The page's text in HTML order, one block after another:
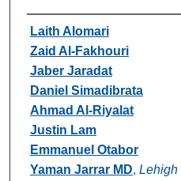
Authors
Laith Alomari
Zaid Al-Fakhouri
Jaber Jaradat
Daniel Simadibrata
Ahmad Al-Riyalat
Justin Lam
Emmanuel Otabor
Yaman Jarrar MD, Lehigh